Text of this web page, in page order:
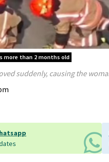
more than 2 months old
suddenly, causing the